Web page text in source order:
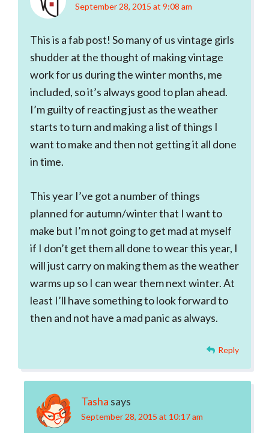
September 28, 2015 at 9:08 am
This is a fab post! So many of us vintage girls
shudder at the thought of making vintage
work for us during the winter months, me
included, so it’s always good to plan ahead.
I’m guilty of reacting just as the weather
starts to turn and making a list of things I
want to make and then not getting it all done
in time.
This year I’ve got a number of things
planned for autumn/winter that I want to
make but I’m not going to get mad at myself
if I don’t get them all done to wear this year, I
will just carry on making them as the weather
warms up so I can wear them next winter. At
least I’ll have something to look forward to
then and not have a mad panic as always.
Reply
Tasha says
September 28, 2015 at 10:17 am